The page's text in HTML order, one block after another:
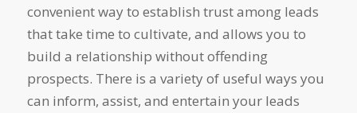
convenient way to establish trust among leads
that take time to cultivate, and allows you to
build a relationship without offending
prospects. There is a variety of useful ways you
can inform, assist, and entertain your leads